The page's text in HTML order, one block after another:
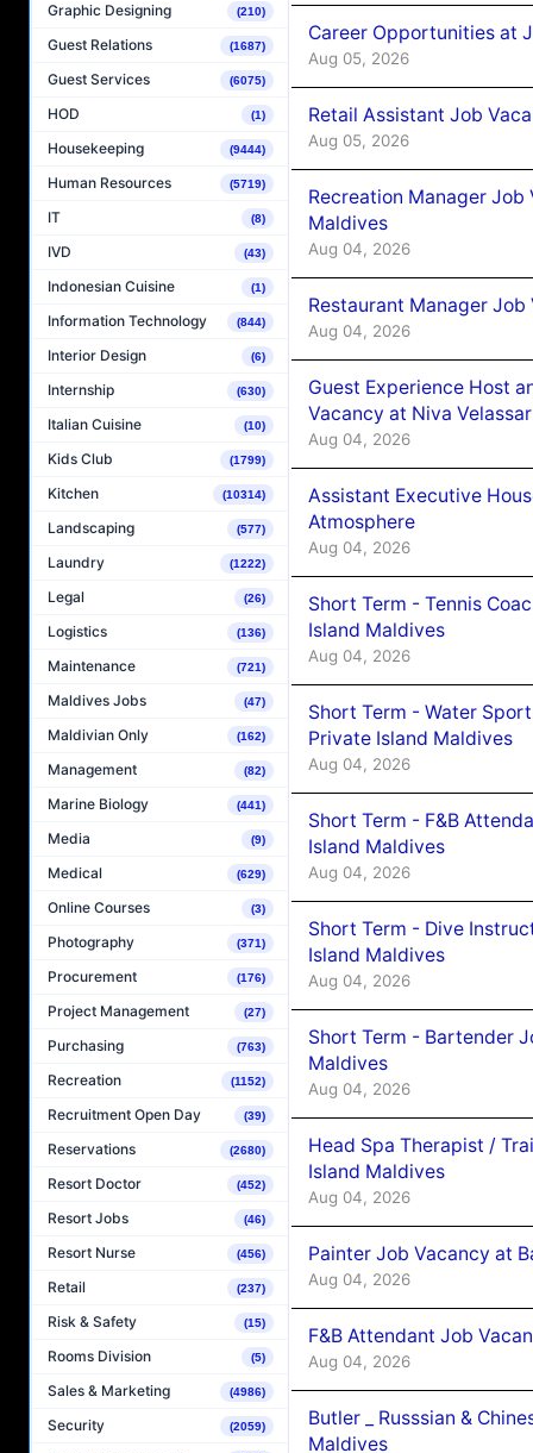
Graphic Designing (210)
Guest Relations (1687)
Guest Services (6075)
HOD (1)
Housekeeping (9444)
Human Resources (5719)
IT (8)
IVD (43)
Indonesian Cuisine (1)
Information Technology (844)
Interior Design (6)
Internship (630)
Italian Cuisine (10)
Kids Club (1799)
Kitchen (10314)
Landscaping (577)
Laundry (1222)
Legal (26)
Logistics (136)
Maintenance (721)
Maldives Jobs (47)
Maldivian Only (162)
Management (82)
Marine Biology (441)
Media (9)
Medical (629)
Online Courses (3)
Photography (371)
Procurement (176)
Project Management (27)
Purchasing (763)
Recreation (1152)
Recruitment Open Day (39)
Reservations (2680)
Resort Doctor (452)
Resort Jobs (46)
Resort Nurse (456)
Retail (237)
Risk & Safety (15)
Rooms Division (5)
Sales & Marketing (4986)
Security (2059)
Career Opportunities at
Aug 05, 2026
Retail Assistant Job
Aug 05, 2026
Recreation Manager
Maldives
Aug 04, 2026
Restaurant Manager
Aug 04, 2026
Guest Experience Host
Vacancy at Niva
Aug 04, 2026
Assistant Executive
Atmosphere
Aug 04, 2026
Short Term - Tennis
Island Maldives
Aug 04, 2026
Short Term - Water
Private Island Maldives
Aug 04, 2026
Short Term - F&B
Island Maldives
Aug 04, 2026
Short Term - Dive
Island Maldives
Aug 04, 2026
Short Term - Bartender
Maldives
Aug 04, 2026
Head Spa Therapist /
Island Maldives
Aug 04, 2026
Painter Job Vacancy at
Aug 04, 2026
F&B Attendant Job
Aug 04, 2026
Butler _ Russsian &
Maldives